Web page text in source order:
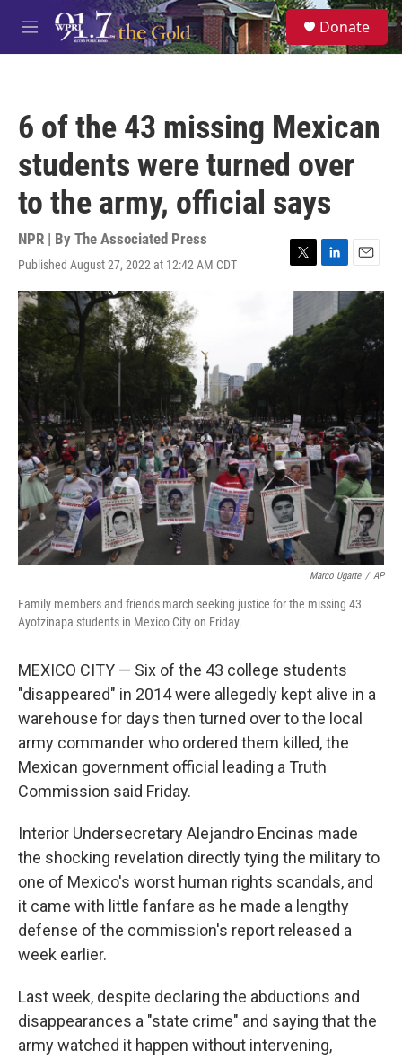
Skip to main content
M
e
S
e
a
Donate
6 of the 43 missing Mexican
students were turned over
to the army, official says
NPR | By The Associated Press
Published August 27, 2022 at 12:42 AM CDT
T
w
t
e
L
i
k
e
E
m
a
Marco Ugarte / AP
Family members and friends march seeking justice for the missing 43
Ayotzinapa students in Mexico City on Friday.
MEXICO CITY — Six of the 43 college students
"disappeared" in 2014 were allegedly kept alive in a
warehouse for days then turned over to the local
army commander who ordered them killed, the
Mexican government official leading a Truth
Commission said Friday.
Interior Undersecretary Alejandro Encinas made
the shocking revelation directly tying the military to
one of Mexico's worst human rights scandals, and
it came with little fanfare as he made a lengthy
defense of the commission's report released a
week earlier.
Last week, despite declaring the abductions and
disappearances a "state crime" and saying that the
army watched it happen without intervening,